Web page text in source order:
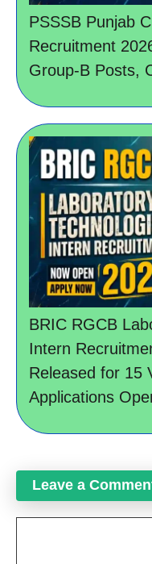
PSSSB Punjab
Recruitment
Group-B Posts,
BRIC RGCB
Intern
Released for 15
Applications
Leave a